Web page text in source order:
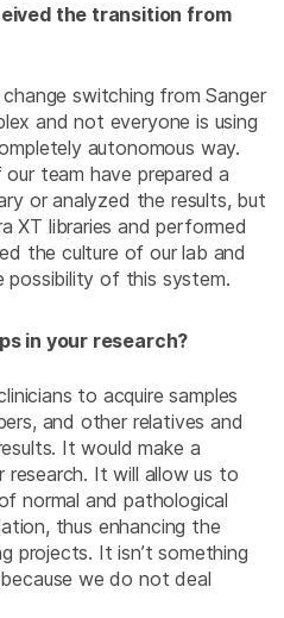
the transition from
switching from Sanger
and not everyone is using
autonomous way.
team have prepared a
or analyzed the results, but
XT libraries and performed
the culture of our lab and
of this system.
in your research?
to acquire samples
and other relatives and
It would make a
It will allow us to
normal and pathological
thus enhancing the
projects. It isn’t something
we do not deal